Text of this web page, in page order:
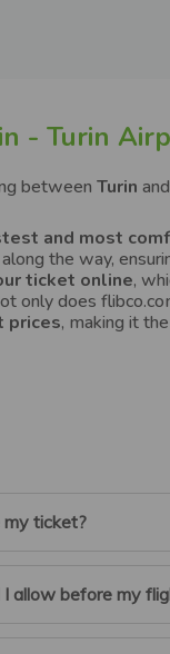
- Turin
between Turin and
and most
the way,
ticket online,
only does
prices, making it the
my ticket?
To do so
I allow before my